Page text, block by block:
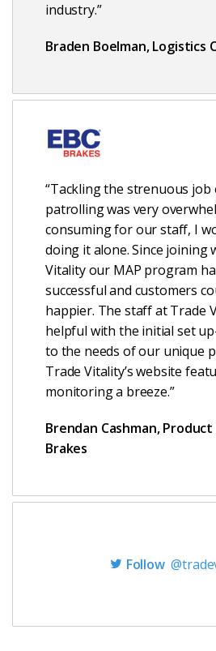
industry.”
Braden Boelman, Logistics
“Tackling the strenuous job
patrolling was very
consuming for our staff, I
doing it alone. Since joining
Vitality our MAP program
successful and customers
happier. The staff at Trade
helpful with the initial set
to the needs of our unique
Trade Vitality’s website
monitoring a breeze.”
Brendan Cashman, Product
Brakes
Follow